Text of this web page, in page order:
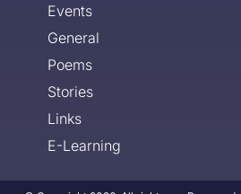
Events
General
Poems
Stories
Links
E-Learning